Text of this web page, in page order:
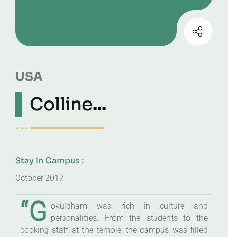
USA
Colline...
Stay In Campus :
October 2017
“G okuldham was rich in culture and
personalities. From the students to the
cooking staff at the temple, the campus was filled